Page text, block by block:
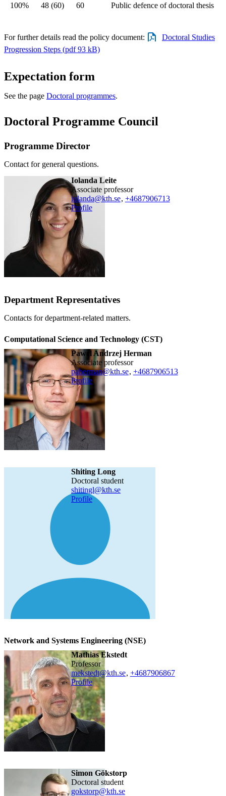
100% 48 (60) 60 Public defence of doctoral thesis
For further details read the policy document:
Doctoral Studies
Progression Steps (pdf 93 kB)
Expectation form
See the page Doctoral programmes.
Doctoral Programme Council
Programme Director
Contact for general questions.
Iolanda Leite
associate professor
iolanda@kth.se, +4687906713
Profile
Department Representatives
Contacts for department-related matters.
Computational Science and Technology (CST)
Pawel Andrzej Herman
associate professor
paherman@kth.se, +4687906513
Profile
Shiting Long
doctoral student
shitingl@kth.se
Profile
Network and Systems Engineering (NSE)
Mathias Ekstedt
professor
mekstedt@kth.se, +4687906867
Profile
Simon Gökstorp
doctoral student
gokstorp@kth.se